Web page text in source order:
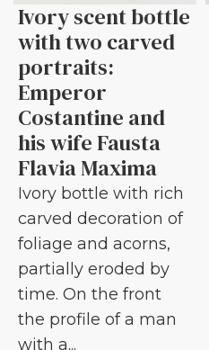
Ivory scent bottle
with two carved
portraits:
Emperor
Costantine and
his wife Fausta
Flavia Maxima
Ivory bottle with rich
carved decoration of
foliage and acorns,
partially eroded by
time. On the front
the profile of a man
with a...